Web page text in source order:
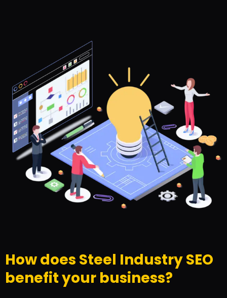
How does Steel Industry SEO
benefit your business?